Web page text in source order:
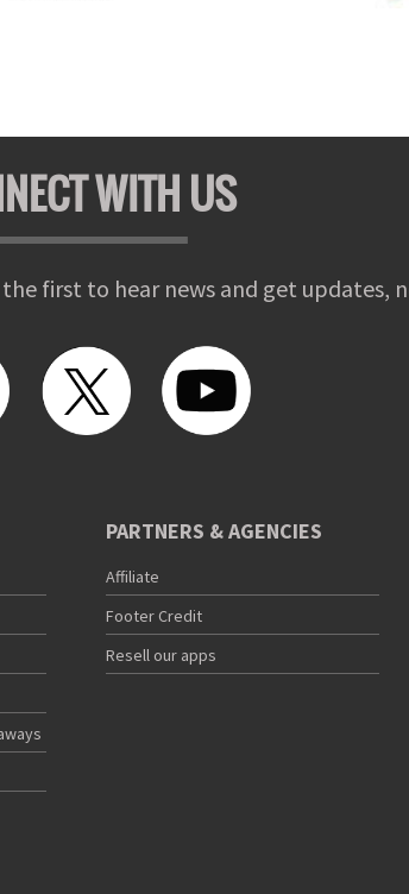
WITH US
first to hear news and get updates,
PARTNERS & AGENCIES
Affiliate
Footer Credit
Resell our apps